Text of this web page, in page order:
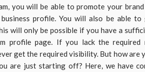
you will be able to promote your
profile. You will also be able
will only be possible if you have a
profile page. If you lack the required
get the required visibility. But how are
are just starting off? Here, we have